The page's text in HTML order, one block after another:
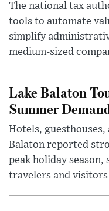
The national tax
tools to automate
simplify
medium-sized
Lake Balaton
Summer
Hotels,
Balaton reported
peak holiday
travelers and